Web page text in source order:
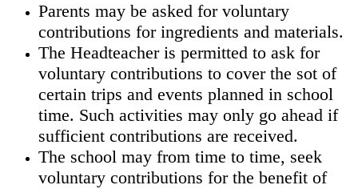
Parents may be asked for voluntary
contributions for ingredients and materials.
The Headteacher is permitted to ask for
voluntary contributions to cover the sot of
certain trips and events planned in school
time. Such activities may only go ahead if
sufficient contributions are received.
The school may from time to time, seek
voluntary contributions for the benefit of